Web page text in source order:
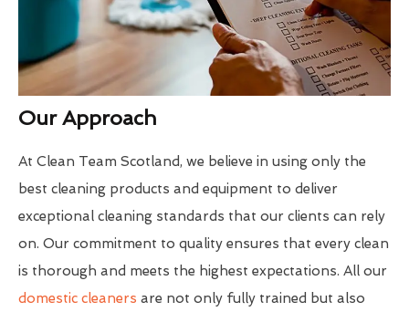
Our Approach
At Clean Team Scotland, we believe in using only the
best cleaning products and equipment to deliver
exceptional cleaning standards that our clients can rely
on. Our commitment to quality ensures that every clean
is thorough and meets the highest expectations. All our
domestic cleaners are not only fully trained but also